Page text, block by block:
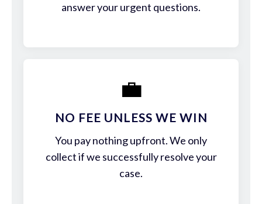
answer your urgent questions.
💼
NO FEE UNLESS WE WIN
You pay nothing upfront. We only
collect if we successfully resolve your
case.